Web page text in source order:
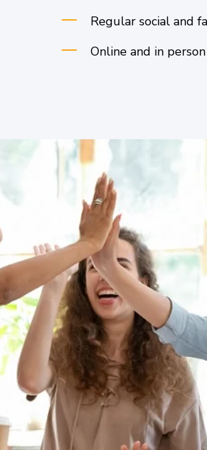
Regular social and
Online and in